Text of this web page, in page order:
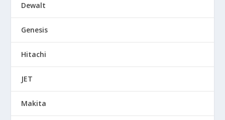
Dewalt
Genesis
Hitachi
JET
Makita